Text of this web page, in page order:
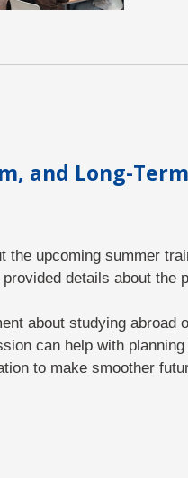
and Long-
upcoming summer
details about the
about studying abroad
can help with
to make smoother